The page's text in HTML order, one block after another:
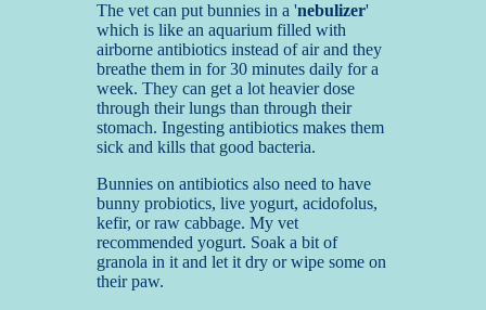
The vet can put bunnies in a 'nebulizer'
which is like an aquarium filled with
airborne antibiotics instead of air and they
breathe them in for 30 minutes daily for a
week. They can get a lot heavier dose
through their lungs than through their
stomach. Ingesting antibiotics makes them
sick and kills that good bacteria.
Bunnies on antibiotics also need to have
bunny probiotics, live yogurt, acidofolus,
kefir, or raw cabbage. My vet
recommended yogurt. Soak a bit of
granola in it and let it dry or wipe some on
their paw.